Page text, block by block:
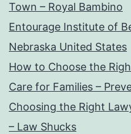
Town – Royal Bambino
Entourage Institute of
Nebraska United States
How to Choose the
Care for Families –
Choosing the Right
– Law Shucks